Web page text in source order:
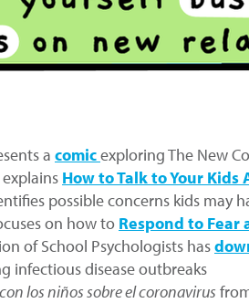
a comicexploring The New
explains How to Talk to Your
possible concerns kids may
on how to Respond to
of School Psychologists has
infectious disease outbreaks
los niños sobre el coronavirus